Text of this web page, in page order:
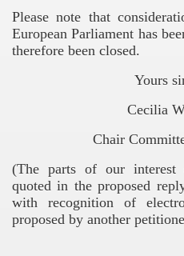
Please note that
European Parliament has
therefore been closed.
Yours
Cecilia
Chair
(The parts of our
quoted in the proposed
with recognition of
proposed by another